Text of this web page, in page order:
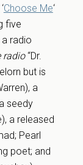
Choose Me‘
five
radio
radio“Dr.
but is
a
seedy
a released
Pearl
poet; and